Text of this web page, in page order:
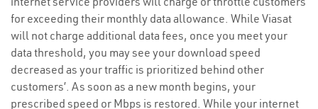
for exceeding their monthly data allowance. While Viasat
will not charge additional data fees, once you meet your
data threshold, you may see your download speed
decreased as your traffic is prioritized behind other
customers’. As soon as a new month begins, your
prescribed speed or Mbps is restored. While your internet